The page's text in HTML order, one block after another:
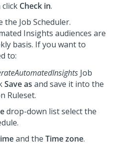
click Check in.
the Job Scheduler.
Insights audiences are
basis. If you want to
to:
Job
Save as and save it into the
Ruleset.
drop-down list select the
and the Time zone.